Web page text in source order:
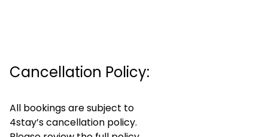
Cancellation Policy:
All bookings are subject to
4stay’s cancellation policy.